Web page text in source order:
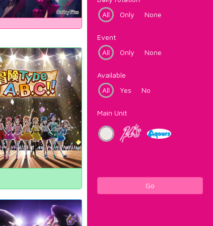
All
Only None
Event
All
Only None
Available
All
Yes No
Main Unit
Go